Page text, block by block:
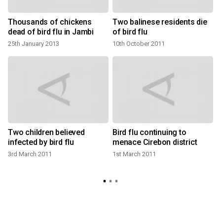
Thousands of chickens
dead of bird flu in Jambi
25th January 2013
Two balinese residents die
of bird flu
10th October 2011
Two children believed
infected by bird flu
3rd March 2011
Bird flu continuing to
menace Cirebon district
1st March 2011